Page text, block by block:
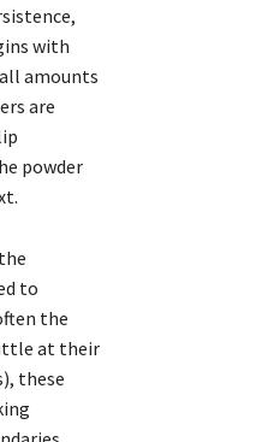
with
amounts
are
powder
to
the
at their
these